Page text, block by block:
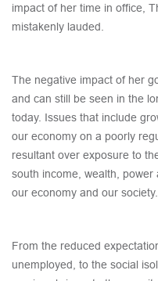
impact of her time in office,
mistakenly lauded.
The negative impact of her
and can still be seen in the
today. Issues that include
our economy on a poorly
resultant over exposure to
south income, wealth,
our economy and our society.
From the reduced
unemployed, to the social